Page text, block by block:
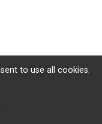
to use all cookies.